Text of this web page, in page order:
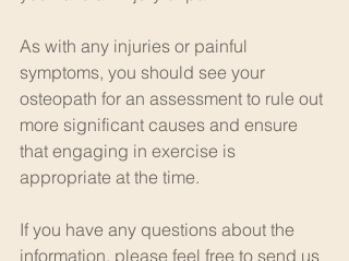
As with any injuries or painful
symptoms, you should see your
osteopath for an assessment to rule out
more significant causes and ensure
that engaging in exercise is
appropriate at the time.
If you have any questions about the
information, please feel free to send us